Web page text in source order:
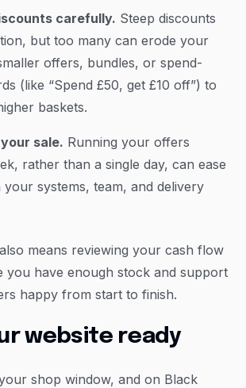
carefully. Steep discounts
but too many can erode your
offers, bundles, or spend-
(like “Spend £50, get £10 off”) to
baskets.
sale. Running your offers
rather than a single day, can ease
systems, team, and delivery
means reviewing your cash flow
you have enough stock and support
happy from start to finish.
website ready
shop window, and on Black